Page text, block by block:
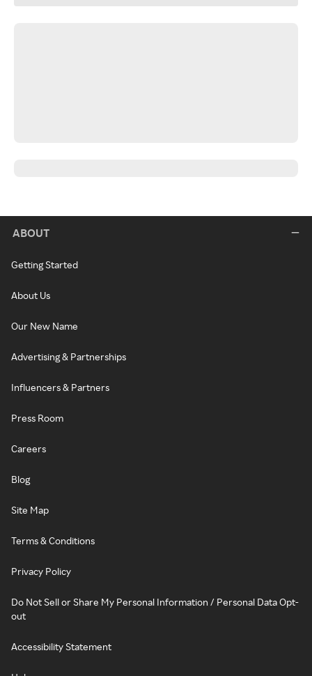
ABOUT
Getting Started
About Us
Our New Name
Advertising & Partnerships
Influencers & Partners
Press Room
Careers
Blog
Site Map
Terms & Conditions
Privacy Policy
Do Not Sell or Share My Personal Information / Personal Data Opt-
out
Accessibility Statement